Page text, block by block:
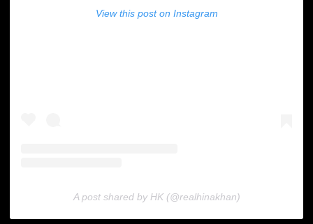
View this post on Instagram
A post shared by HK (@realhinakhan)